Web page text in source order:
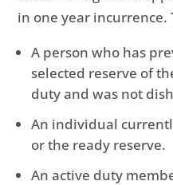
in one year incurrence.
A person who has
selected reserve of
duty and was not
An individual
or the ready reserve.
An active duty